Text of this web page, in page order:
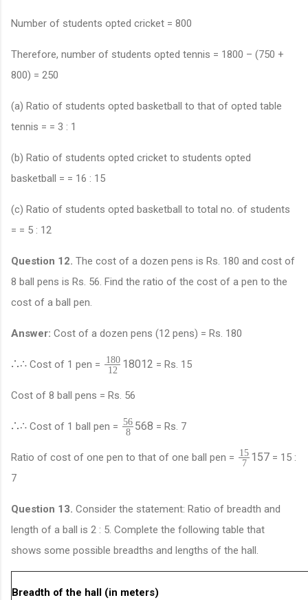
Number of students opted cricket = 800
Therefore, number of students opted tennis = 1800 – (750 +
800) = 250
(a) Ratio of students opted basketball to that of opted table
tennis = = 3 : 1
(b) Ratio of students opted cricket to students opted
basketball = = 16 : 15
(c) Ratio of students opted basketball to total no. of students
= = 5 : 12
Question 12. The cost of a dozen pens is Rs. 180 and cost of
8 ball pens is Rs. 56. Find the ratio of the cost of a pen to the
cost of a ball pen.
Answer: Cost of a dozen pens (12 pens) = Rs. 180
∴∴ Cost of 1 pen =
180
12 18012 = Rs. 15
Cost of 8 ball pens = Rs. 56
∴∴ Cost of 1 ball pen = 56
8 568 = Rs. 7
Ratio of cost of one pen to that of one ball pen = 15
7 157 = 15 :
7
Question 13. Consider the statement: Ratio of breadth and
length of a ball is 2 : 5. Complete the following table that
shows some possible breadths and lengths of the hall.
Breadth of the hall (in meters)